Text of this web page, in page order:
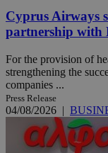
Cyprus Airways
partnership with
For the provision of
strengthening the
companies ...
Press Release
04/08/2026 |